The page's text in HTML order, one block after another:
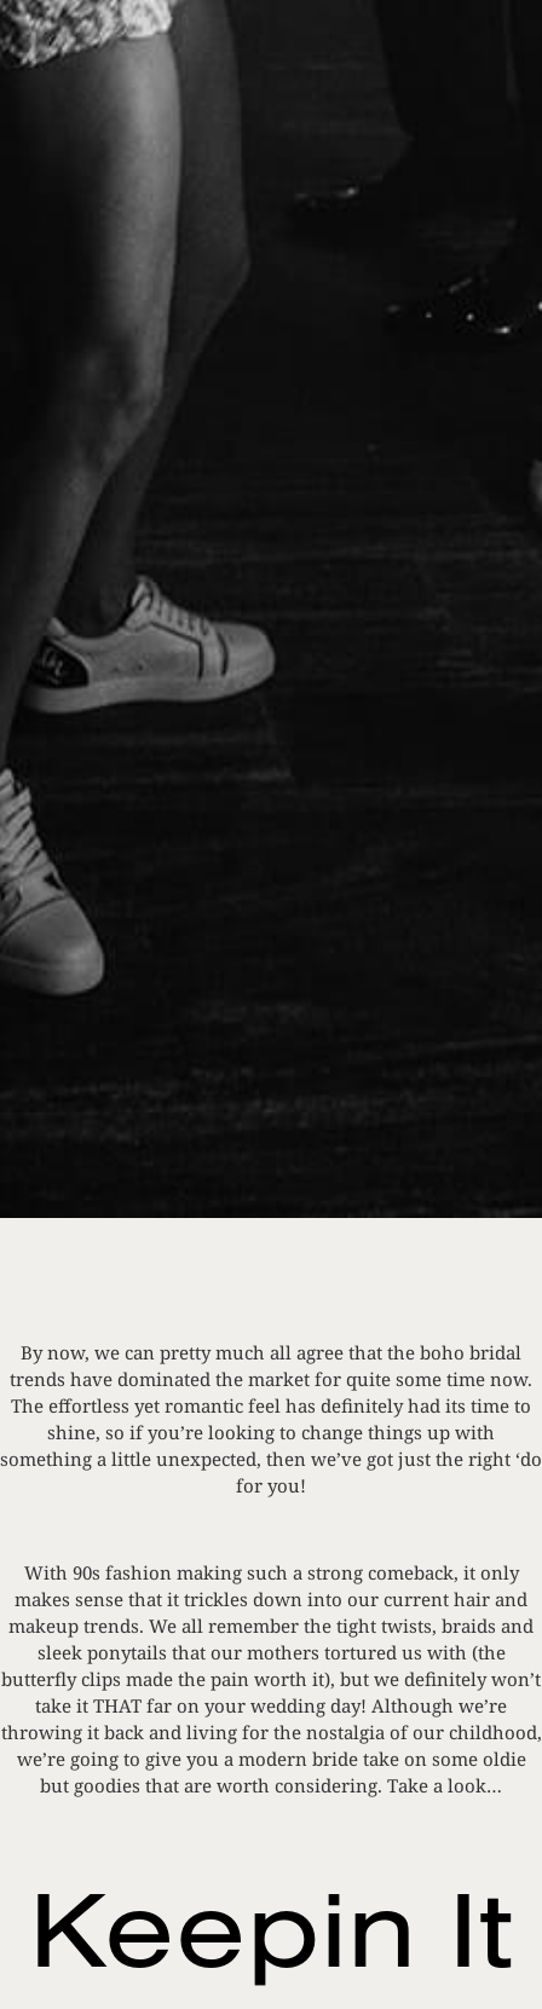
By now, we can pretty much all agree that the boho bridal
trends have dominated the market for quite some time now.
The effortless yet romantic feel has definitely had its time to
shine, so if you’re looking to change things up with
something a little unexpected, then we’ve got just the right ‘do
for you!
With 90s fashion making such a strong comeback, it only
makes sense that it trickles down into our current hair and
makeup trends. We all remember the tight twists, braids and
sleek ponytails that our mothers tortured us with (the
butterfly clips made the pain worth it), but we definitely won’t
take it THAT far on your wedding day! Although we’re
throwing it back and living for the nostalgia of our childhood,
we’re going to give you a modern bride take on some oldie
but goodies that are worth considering. Take a look…
Keepin It